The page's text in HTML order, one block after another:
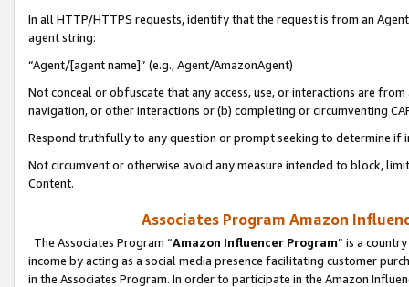
In all HTTP/HTTPS requests, identify that the request is from an
agent string:
“Agent/[agent name]” (e.g., Agent/AmazonAgent)
Not conceal or obfuscate that any access, use, or interactions are
navigation, or other interactions or (b) completing or circumventing
Respond truthfully to any question or prompt seeking to determine if
Not circumvent or otherwise avoid any measure intended to block,
Content.
Associates Program Amazon
The Associates Program “Amazon Influencer Program” is a
income by acting as a social media presence facilitating customer
in the Associates Program. In order to participate in the Amazon